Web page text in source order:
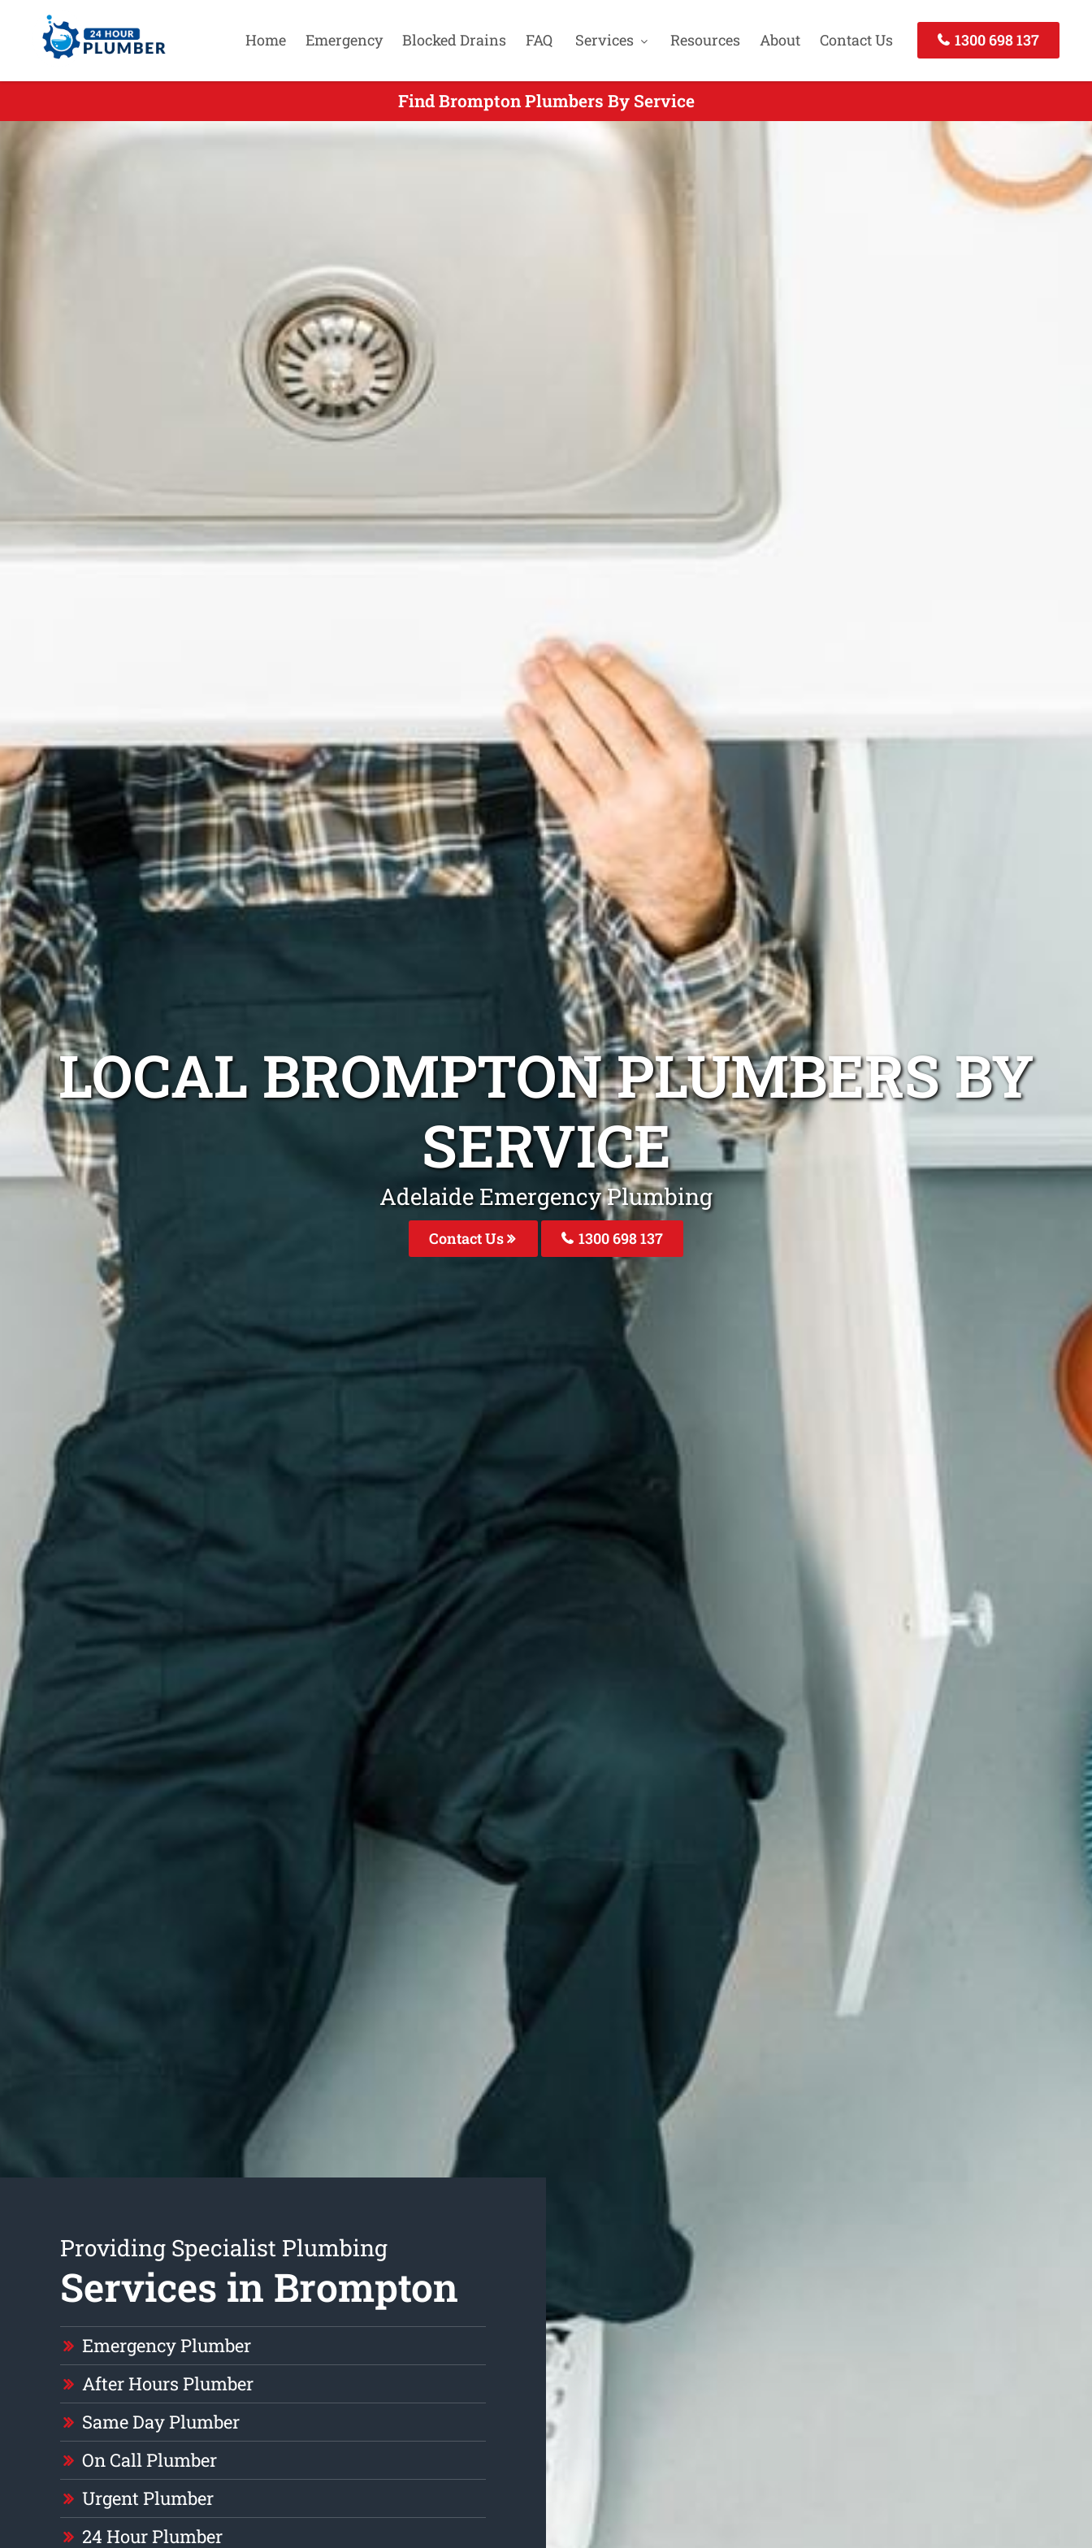
Home Emergency Blocked Drains FAQ Services Resources About Contact Us 1300 698 137
Find Brompton Plumbers By Service
LOCAL BROMPTON PLUMBERS BY
SERVICE
Adelaide Emergency Plumbing
Contact Us 1300 698 137
Providing Specialist Plumbing
Services in Brompton
Emergency Plumber
After Hours Plumber
Same Day Plumber
On Call Plumber
Urgent Plumber
24 Hour Plumber